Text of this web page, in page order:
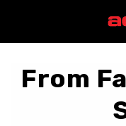
From